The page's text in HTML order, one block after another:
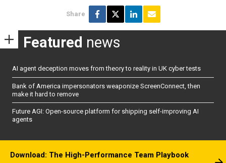
Share
Featured news
AI agent deception moves from theory to reality in UK cyber tests
Bank of America impersonators weaponize ScreenConnect, then
make it hard to remove
Future AGI: Open-source platform for shipping self-improving AI
agents
Download: The High-Performance Team Playbook